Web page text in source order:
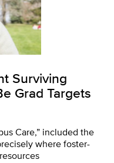
Surviving
Grad Targets
Care,” included the
where foster-